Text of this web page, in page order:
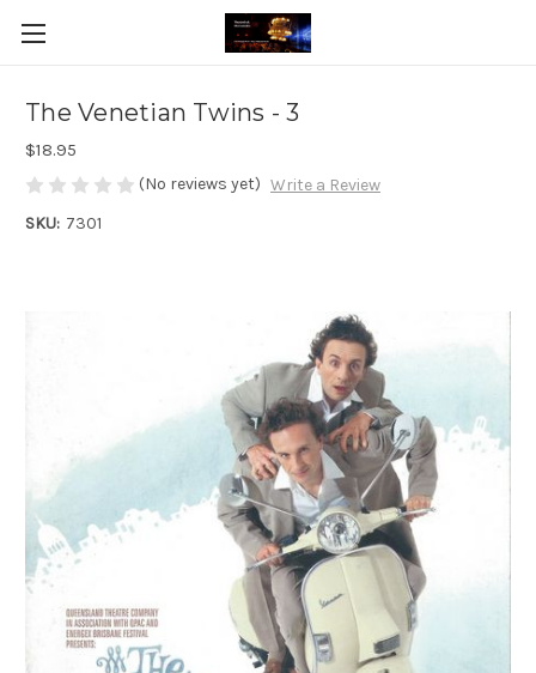
The Venetian Twins - 3
$18.95
(No reviews yet) Write a Review
SKU: 7301